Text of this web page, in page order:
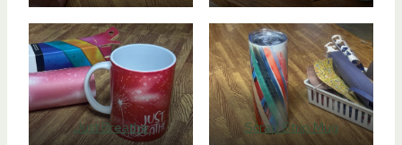
Just Breathe Scrap Strip Mug